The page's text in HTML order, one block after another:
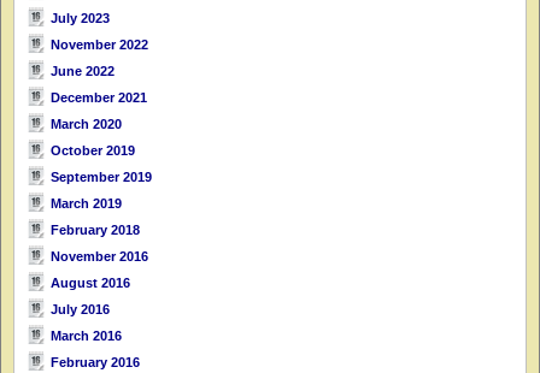
July 2023
November 2022
June 2022
December 2021
March 2020
October 2019
September 2019
March 2019
February 2018
November 2016
August 2016
July 2016
March 2016
February 2016